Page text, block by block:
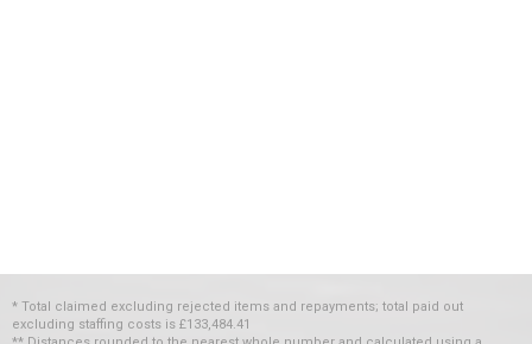
* Total claimed excluding rejected items and repayments; total paid out
excluding staffing costs is £133,484.41